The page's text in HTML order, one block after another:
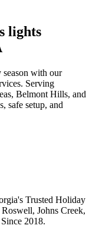
lights
with our
Serving
Belmont Hills, and
safe setup, and
Trusted Holiday
Johns Creek,
2018.